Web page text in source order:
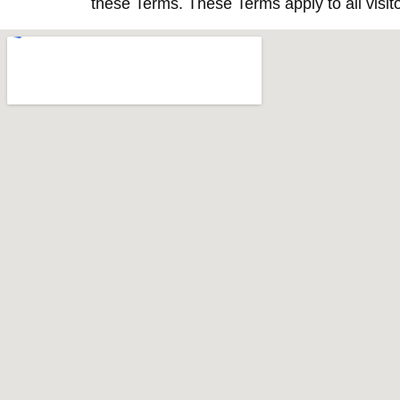
these Terms. These Terms apply to all